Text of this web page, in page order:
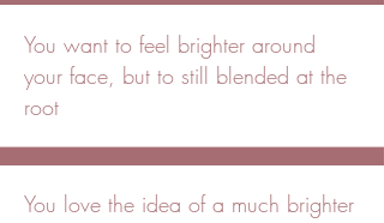
You want to feel brighter around
your face, but to still blended at the
root
You love the idea of a much brighter